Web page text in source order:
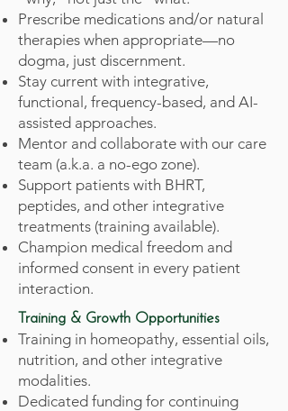
Prescribe medications and/or natural
therapies when appropriate—no
dogma, just discernment.
Stay current with integrative,
functional, frequency-based, and AI-
assisted approaches.
Mentor and collaborate with our care
team (a.k.a. a no-ego zone).
Support patients with BHRT,
peptides, and other integrative
treatments (training available).
Champion medical freedom and
informed consent in every patient
interaction.
Training & Growth Opportunities
Training in homeopathy, essential oils,
nutrition, and other integrative
modalities.
Dedicated funding for continuing